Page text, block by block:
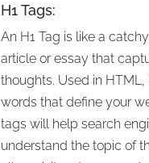
H1 Tags:
An H1 Tag is like a
article or essay that
thoughts. Used in HTML,
words that define your
tags will help search
understand the topic of